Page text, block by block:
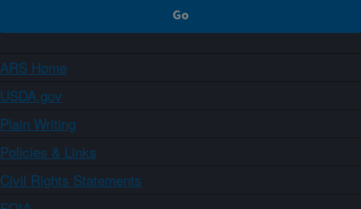
ARS Home
USDA.gov
Plain Writing
Policies & Links
Civil Rights Statements